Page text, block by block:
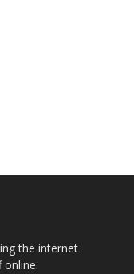
the internet